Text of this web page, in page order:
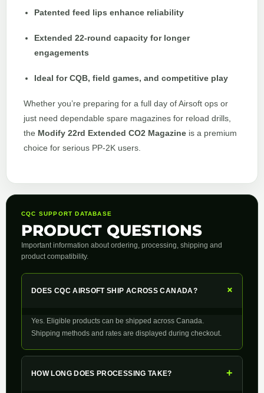
Patented feed lips enhance reliability
Extended 22‑round capacity for longer
engagements
Ideal for CQB, field games, and competitive play
Whether you’re preparing for a full day of Airsoft ops or
just need dependable spare magazines for reload drills,
the Modify 22rd Extended CO2 Magazine is a premium
choice for serious PP‑2K users.
CQC SUPPORT DATABASE
PRODUCT QUESTIONS
Important information about ordering, processing, shipping and
product compatibility.
DOES CQC AIRSOFT SHIP ACROSS CANADA? +
Yes. Eligible products can be shipped across Canada.
Shipping methods and rates are displayed during checkout.
HOW LONG DOES PROCESSING TAKE? +